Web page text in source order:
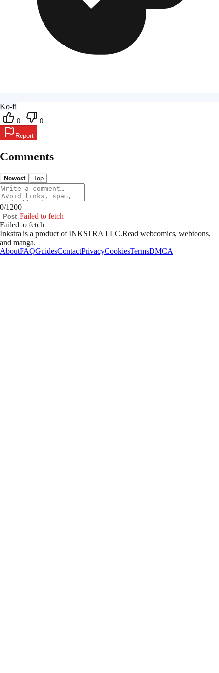
Ko-fi
0
0
Report
Comments
Newest Top
0/1200
Post Failed to fetch
Failed to fetch
Inkstra is a product of INKSTRA LLC.Read webcomics, webtoons,
and manga.
AboutFAQGuidesContactPrivacyCookiesTermsDMCA